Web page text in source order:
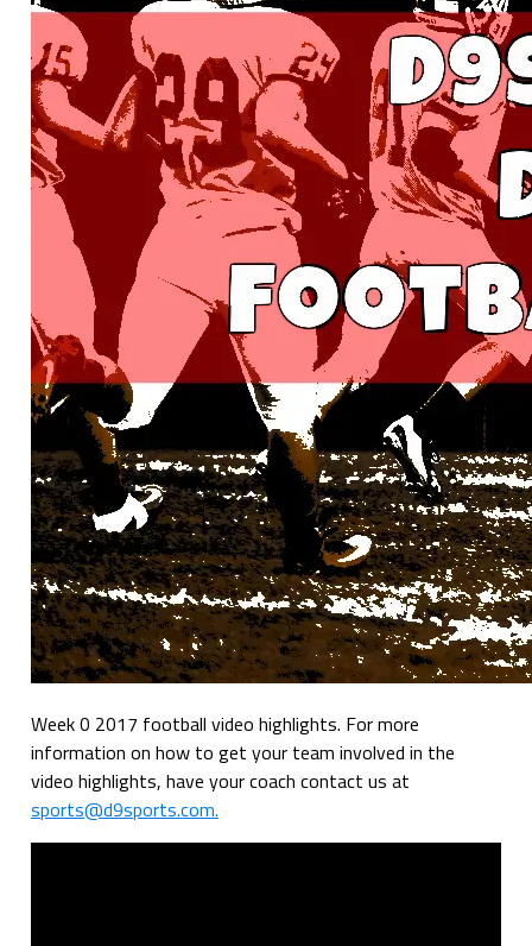
Week 0 2017 football video highlights. For more
information on how to get your team involved in the
video highlights, have your coach contact us at
sports@d9sports.com.